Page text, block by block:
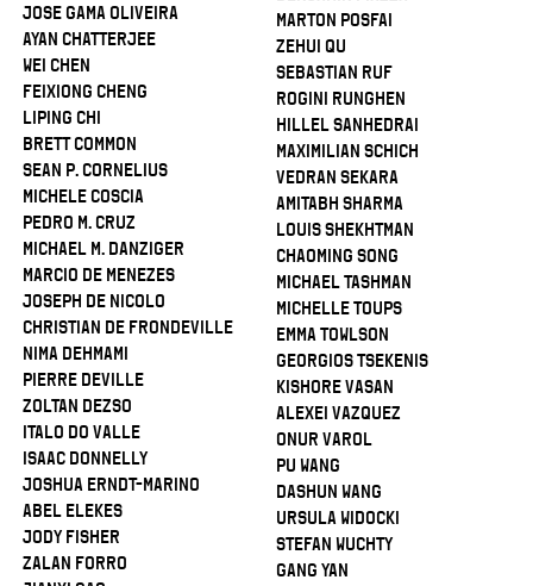
Jose Gama Oliveira
Ayan Chatterjee
Wei Chen
Feixiong Cheng
Liping Chi
Brett Common
Sean P. Cornelius
Michele Coscia
Pedro M. Cruz
Michael M. Danziger
Marcio De Menezes
Joseph De Nicolo
Christian De Frondeville
Nima Dehmami
Pierre Deville
Zoltan Dezso
Italo Do Valle
Isaac Donnelly
Joshua Erndt-Marino
Abel Elekes
Jody Fisher
Zalan Forro
Marton Posfai
Zehui Qu
Sebastian Ruf
Rogini Runghen
Hillel Sanhedrai
Maximilian Schich
Vedran Sekara
Amitabh Sharma
Louis Shekhtman
Chaoming Song
Michael Tashman
Michelle Toups
Emma Towlson
Georgios Tsekenis
Kishore Vasan
Alexei Vazquez
Onur Varol
Pu Wang
Dashun Wang
Ursula Widocki
Stefan Wuchty
Gang Yan